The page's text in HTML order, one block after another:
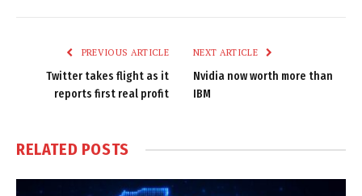
PREVIOUS ARTICLE
Twitter takes flight as it
reports first real profit
NEXT ARTICLE
Nvidia now worth more than
IBM
RELATED POSTS